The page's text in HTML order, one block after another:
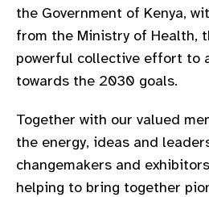
the Government of Kenya,
from the Ministry of Health,
powerful collective effort to
towards the 2030 goals.
Together with our valued
the energy, ideas and
changemakers and
helping to bring together